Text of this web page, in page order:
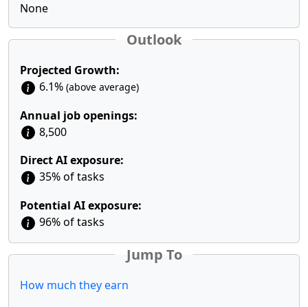
None
Outlook
Projected Growth:
6.1% (above average)
Annual job openings:
8,500
Direct AI exposure:
35% of tasks
Potential AI exposure:
96% of tasks
Jump To
How much they earn